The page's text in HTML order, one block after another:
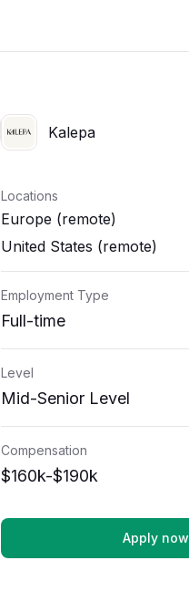
Kalepa
Locations
Europe (remote)
United States (remote)
Employment Type
Full-time
Level
Mid-Senior Level
Compensation
$160k-$190k
Apply now